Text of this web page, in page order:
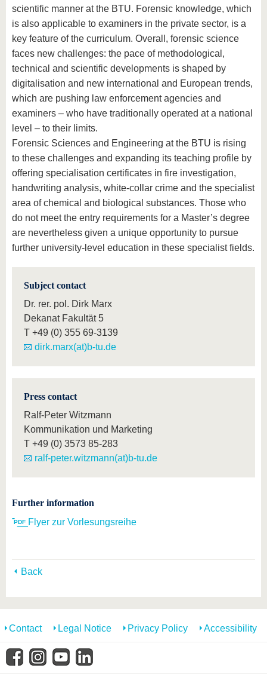
scientific manner at the BTU. Forensic knowledge, which
is also applicable to examiners in the private sector, is a
key feature of the curriculum. Overall, forensic science
faces new challenges: the pace of methodological,
technical and scientific developments is shaped by
digitalisation and new international and European trends,
which are pushing law enforcement agencies and
examiners – who have traditionally operated at a national
level – to their limits.
Forensic Sciences and Engineering at the BTU is rising
to these challenges and expanding its teaching profile by
offering specialisation certificates in fire investigation,
handwriting analysis, white-collar crime and the specialist
area of chemical and biological substances. Those who
do not meet the entry requirements for a Master’s degree
are nevertheless given a unique opportunity to pursue
further university-level education in these specialist fields.
Subject contact
Dr. rer. pol. Dirk Marx
Dekanat Fakultät 5
T +49 (0) 355 69-3139
dirk.marx(at)b-tu.de
Press contact
Ralf-Peter Witzmann
Kommunikation und Marketing
T +49 (0) 3573 85-283
ralf-peter.witzmann(at)b-tu.de
Further information
__Flyer zur Vorlesungsreihe
Back
Contact Legal Notice Privacy Policy Accessibility